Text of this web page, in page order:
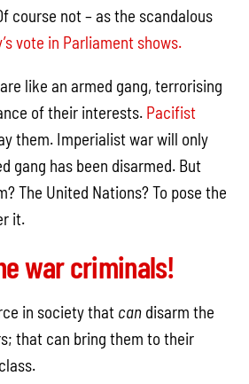
course not – as the scandalous
vote in Parliament shows.
like an armed gang, terrorising
of their interests. Pacifist
them. Imperialist war will only
gang has been disarmed. But
The United Nations? To pose the
it.
war criminals!
in society that can disarm the
that can bring them to their